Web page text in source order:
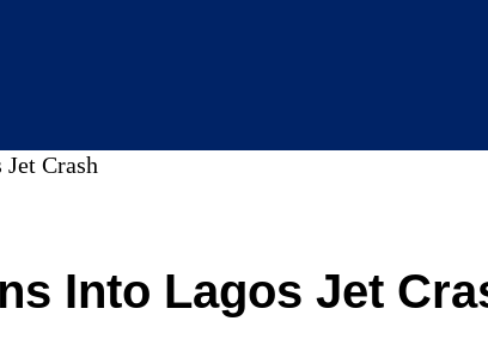
Crash
Into Lagos Jet